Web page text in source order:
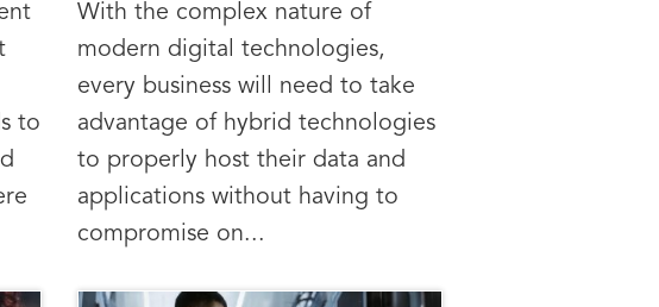
to
With the complex nature of
modern digital technologies,
every business will need to take
advantage of hybrid technologies
to properly host their data and
applications without having to
compromise on...